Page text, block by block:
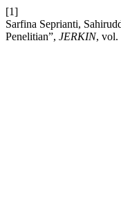
[1]
Sarfina Seprianti,
Penelitian”, JERKIN, vol.